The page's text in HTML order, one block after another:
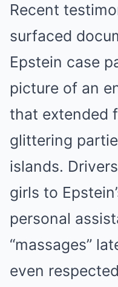
Recent
surfaced
Epstein case
picture of an
that extended
glittering
islands.
girls to
personal
“massages”
even